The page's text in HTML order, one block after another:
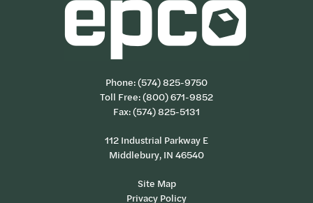
Phone:(574) 825-9750
Toll Free:(800) 671-9852
Fax: (574) 825-5131
112 Industrial Parkway E
Middlebury, IN 46540
Site Map
Privacy Policy